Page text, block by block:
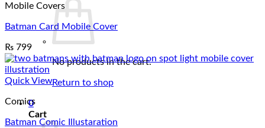
No products in the cart.
Return to shop
0
Cart
Mobile Covers
Batman Card Mobile Cover
₨ 799
Quick View
Comics
Batman Comic Illustaration